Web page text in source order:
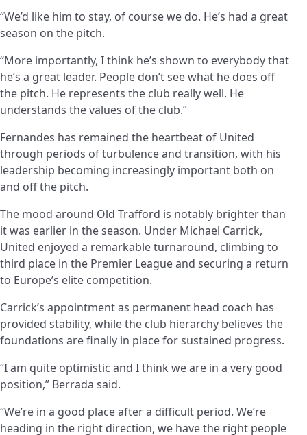
“We’d like him to stay, of course we do. He’s had a great
season on the pitch.
“More importantly, I think he’s shown to everybody that
he’s a great leader. People don’t see what he does off
the pitch. He represents the club really well. He
understands the values of the club.”
Fernandes has remained the heartbeat of United
through periods of turbulence and transition, with his
leadership becoming increasingly important both on
and off the pitch.
The mood around Old Trafford is notably brighter than
it was earlier in the season. Under Michael Carrick,
United enjoyed a remarkable turnaround, climbing to
third place in the Premier League and securing a return
to Europe’s elite competition.
Carrick’s appointment as permanent head coach has
provided stability, while the club hierarchy believes the
foundations are finally in place for sustained progress.
“I am quite optimistic and I think we are in a very good
position,” Berrada said.
“We’re in a good place after a difficult period. We’re
heading in the right direction, we have the right people